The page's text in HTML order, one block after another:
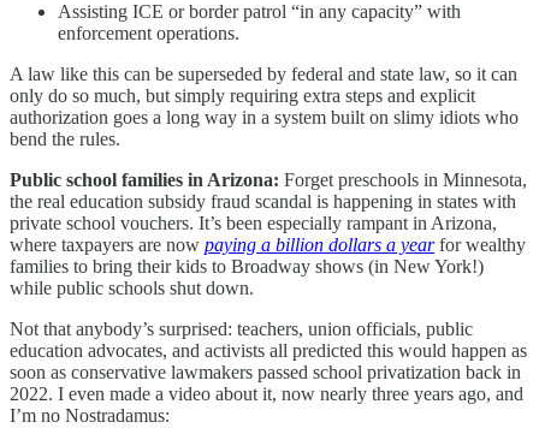
Assisting ICE or border patrol “in any capacity” with
enforcement operations.
A law like this can be superseded by federal and state law, so it can
only do so much, but simply requiring extra steps and explicit
authorization goes a long way in a system built on slimy idiots who
bend the rules.
Public school families in Arizona: Forget preschools in Minnesota,
the real education subsidy fraud scandal is happening in states with
private school vouchers. It’s been especially rampant in Arizona,
where taxpayers are now paying a billion dollars a yearfor wealthy
families to bring their kids to Broadway shows (in New York!)
while public schools shut down.
Not that anybody’s surprised: teachers, union officials, public
education advocates, and activists all predicted this would happen as
soon as conservative lawmakers passed school privatization back in
2022. I even made a video about it, now nearly three years ago, and
I’m no Nostradamus: